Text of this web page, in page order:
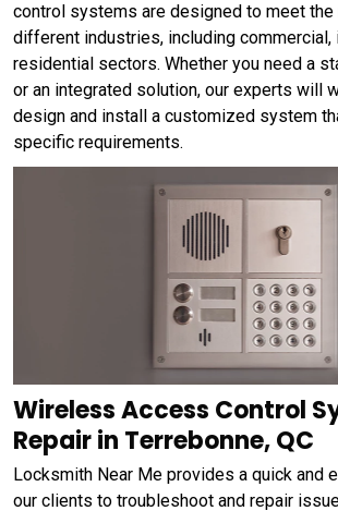
control systems are designed to meet
different industries, including commercial,
residential sectors. Whether you need a
or an integrated solution, our experts will
design and install a customized system
specific requirements.
Wireless Access Control
Repair in Terrebonne, QC
Locksmith Near Me provides a quick and
our clients to troubleshoot and repair